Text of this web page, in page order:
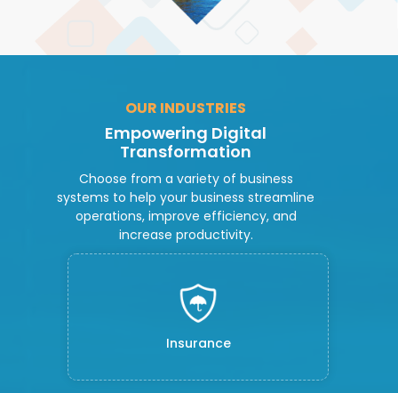
OUR INDUSTRIES
Empowering Digital
Transformation
Choose from a variety of business
systems to help your business streamline
operations, improve efficiency, and
increase productivity.
Insurance